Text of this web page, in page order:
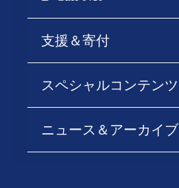
支援＆寄付
スペシャルコンテンツ
ニュース＆アーカイブ